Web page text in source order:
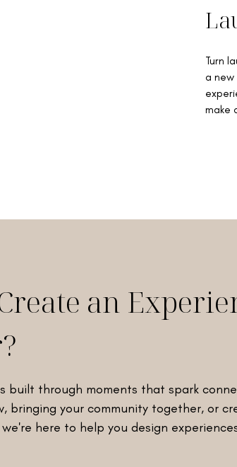
Turn
a
make
built through moments that spark
bringing your community together, or
here to help you design
an